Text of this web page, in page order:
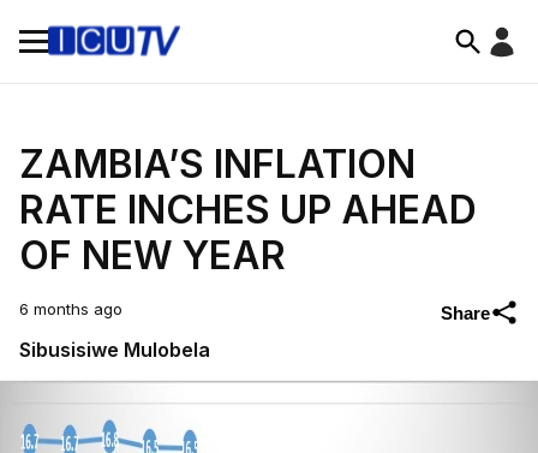
ZAMBIA’S INFLATION
RATE INCHES UP AHEAD
OF NEW YEAR
6 months ago
Sibusisiwe Mulobela
Share